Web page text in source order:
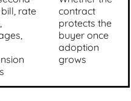
rate
contract
protects the
buyer once
adoption
grows